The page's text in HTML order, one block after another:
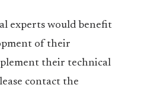
experts would benefit
of their
their technical
contact the